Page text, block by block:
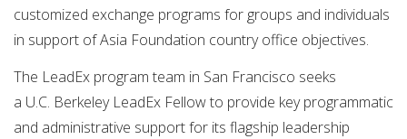
customized exchange programs for groups and individuals
in support of Asia Foundation country office objectives.
The LeadEx program team in San Francisco seeks
a U.C. Berkeley LeadEx Fellow to provide key programmatic
and administrative support for its flagship leadership